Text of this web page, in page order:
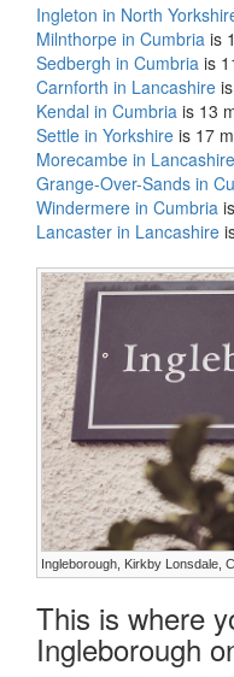
Ingleton in North
Milnthorpe in Cumbria is
Sedbergh in Cumbria is
Carnforth in Lancashire
Kendal in Cumbria is 13
Settle in Yorkshire is 17
Morecambe in Lancashire
Grange-Over-Sands in
Windermere in Cumbria
Lancaster in Lancashire
Ingleborough, Kirkby Lonsdale,
This is where
Ingleborough